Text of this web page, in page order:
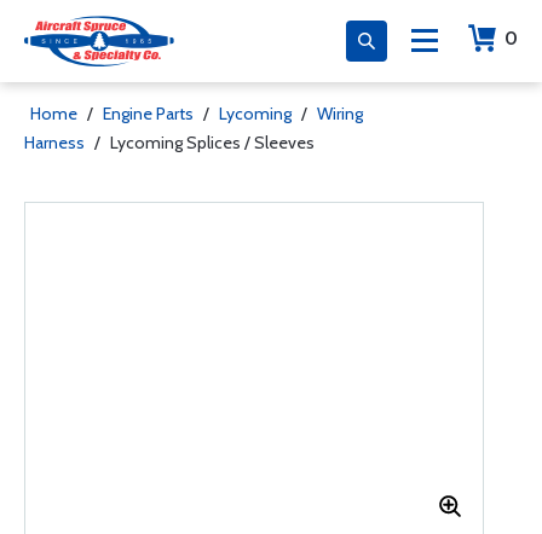
0
Home / Engine Parts / Lycoming / Wiring
Harness / Lycoming Splices / Sleeves